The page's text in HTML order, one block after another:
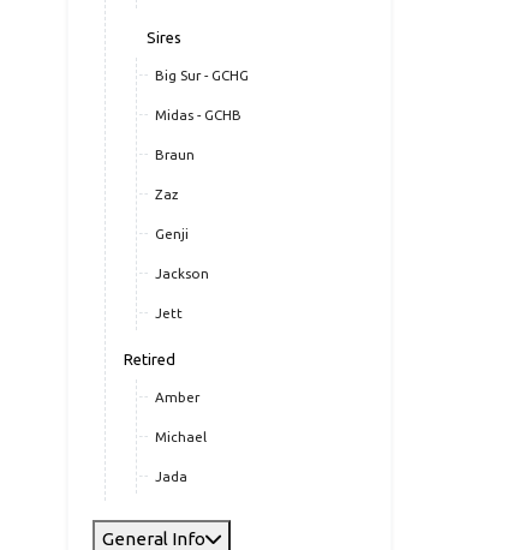
Sires
Big Sur - GCHG
Midas - GCHB
Braun
Zaz
Genji
Jackson
Jett
Retired
Amber
Michael
Jada
General Info